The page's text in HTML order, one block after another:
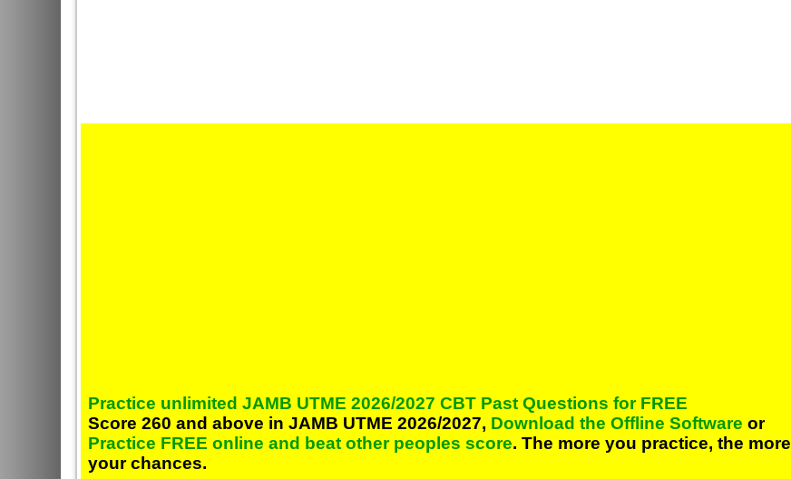
Practice unlimited JAMB UTME 2026/2027 CBT Past Questions for FREE
Score 260 and above in JAMB UTME 2026/2027, Download the Offline Software or
Practice FREE online and beat other peoples score. The more you practice, the more
your chances.